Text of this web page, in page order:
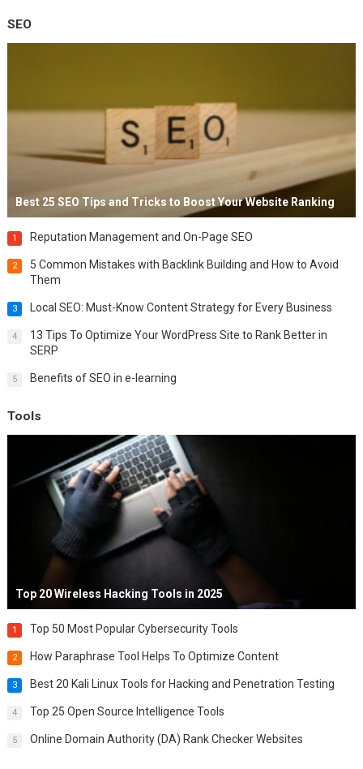
SEO
Best 25 SEO Tips and Tricks to Boost Your Website Ranking
1 Reputation Management and On-Page SEO
2
5 Common Mistakes with Backlink Building and How to Avoid
Them
3 Local SEO: Must-Know Content Strategy for Every Business
4
13 Tips To Optimize Your WordPress Site to Rank Better in
SERP
5 Benefits of SEO in e-learning
Tools
Top 20 Wireless Hacking Tools in 2025
1 Top 50 Most Popular Cybersecurity Tools
2 How Paraphrase Tool Helps To Optimize Content
3 Best 20 Kali Linux Tools for Hacking and Penetration Testing
4 Top 25 Open Source Intelligence Tools
5 Online Domain Authority (DA) Rank Checker Websites